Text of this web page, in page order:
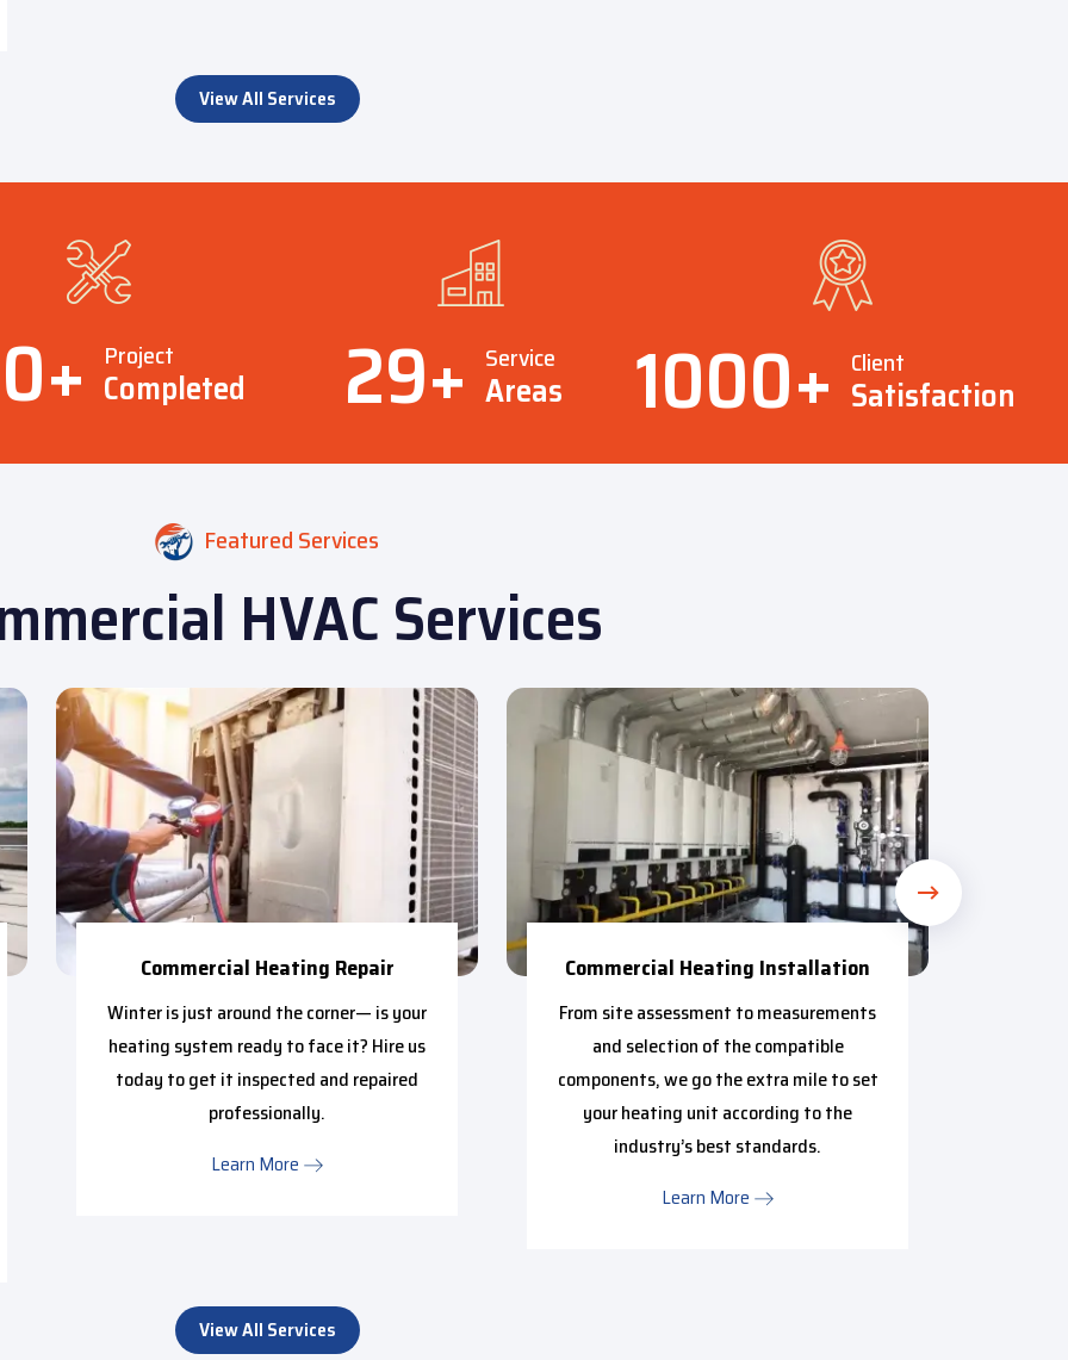
View All Services
+ Project
Completed 29+ Service
Areas 1000+ Client
Satisfaction
Featured Services
HVAC Services
Commercial Heating Repair
Winter is just around the corner— is your
heating system ready to face it? Hire us
today to get it inspected and repaired
professionally.
Learn More
Commercial Heating Installation
From site assessment to measurements
and selection of the compatible
components, we go the extra mile to set
your heating unit according to the
industry’s best standards.
Learn More
View All Services